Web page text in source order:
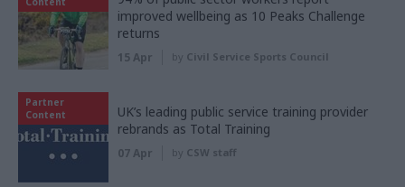
improved wellbeing as 10 Peaks Challenge
returns
15 Apr by Civil Service Sports Council
Partner
Content
UK’s leading public service training provider
rebrands as Total Training
07 Apr by CSW staff